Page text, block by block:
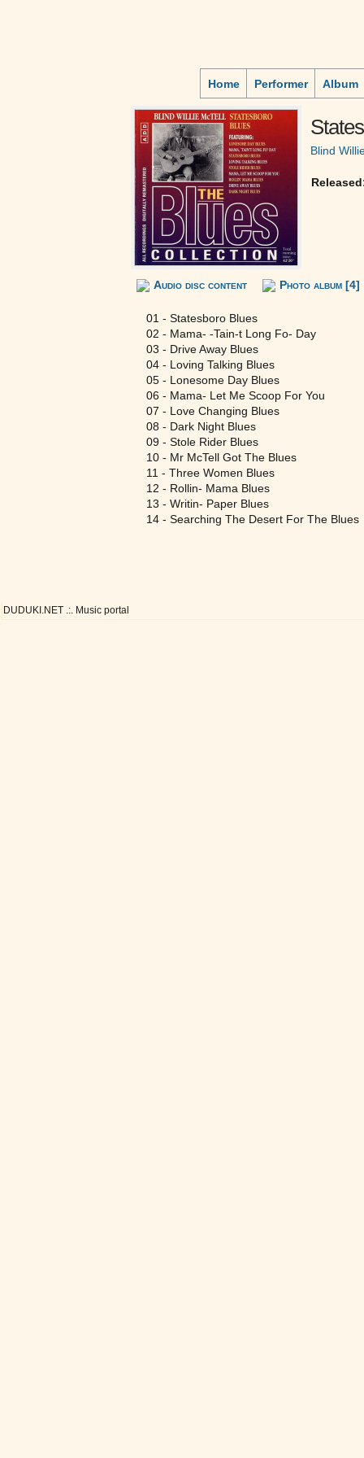
Home Performer Album
Blind
Audio disc content Photo album [4]
01 - Statesboro Blues
02 - Mama- -Tain-t Long Fo- Day
03 - Drive Away Blues
04 - Loving Talking Blues
05 - Lonesome Day Blues
06 - Mama- Let Me Scoop For You
07 - Love Changing Blues
08 - Dark Night Blues
09 - Stole Rider Blues
10 - Mr McTell Got The Blues
11 - Three Women Blues
12 - Rollin- Mama Blues
13 - Writin- Paper Blues
14 - Searching The Desert For The Blues
DUDUKI.NET .:. Music portal